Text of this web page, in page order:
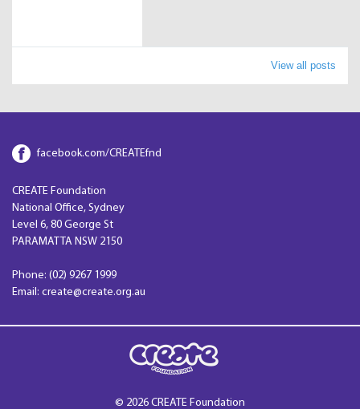
View all posts
facebook.com/CREATEfnd
CREATE Foundation
National Office, Sydney
Level 6, 80 George St
PARAMATTA NSW 2150
Phone: (02) 9267 1999
Email: create@create.org.au
© 2026 CREATE Foundation